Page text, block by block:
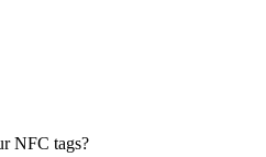
NFC tags?